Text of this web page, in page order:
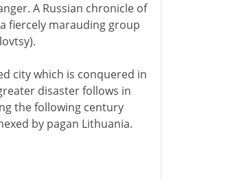
A Russian chronicle of
fiercely marauding group
city which is conquered in
disaster follows in
the following century
by pagan Lithuania.